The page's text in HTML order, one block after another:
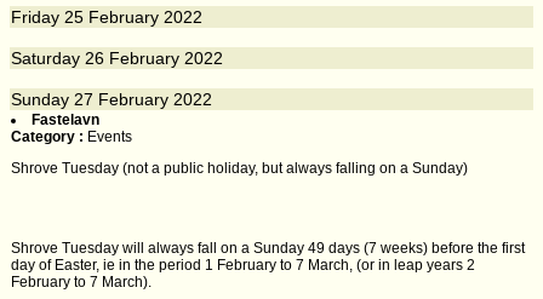
Friday 25 February 2022
Saturday 26 February 2022
Sunday 27 February 2022
Fastelavn
Category : Events
Shrove Tuesday (not a public holiday, but always falling on a Sunday)
Shrove Tuesday will always fall on a Sunday 49 days (7 weeks) before the first
day of Easter, ie in the period 1 February to 7 March, (or in leap years 2
February to 7 March).